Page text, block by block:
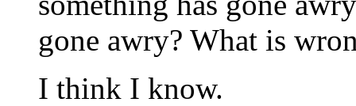
gone awry? What is
I think I know.